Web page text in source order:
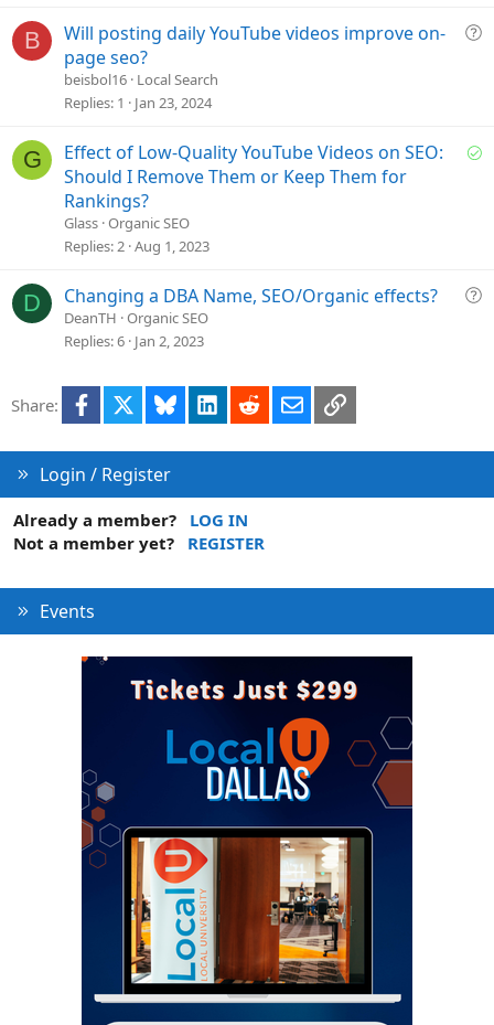
B
Q
i
Will posting daily YouTube videos improve on-
page seo?
beisbol16 Local Search
Replies 1 Jan 23, 2024
G
S
Effect of Low-Quality YouTube Videos on SEO:
Should I Remove Them or Keep Them for
Rankings?
Glass Organic SEO
Replies 2 Aug 1, 2023
D
Q
n
Changing a DBA Name, SEO/Organic effects?
DeanTH Organic SEO
Replies 6 Jan 2, 2023
Share: Facebook Bluesky LinkedInRedditEmailLink
Login / Register
Already a member?
LOG IN
Not a member yet?
REGISTER
Events